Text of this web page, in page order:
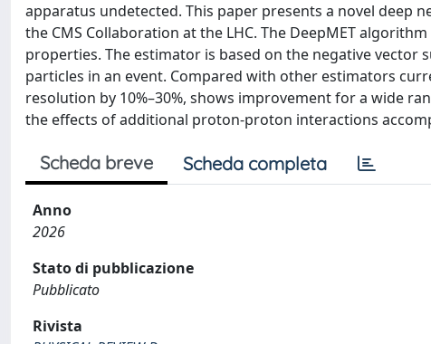
apparatus undetected. This paper presents a novel deep
the CMS Collaboration at the LHC. The DeepMET
properties. The estimator is based on the negative
particles in an event. Compared with other estimators
resolution by 10%–30%, shows improvement for a wide
the effects of additional proton-proton interactions
Scheda breve Scheda completa
Anno
2026
Stato di pubblicazione
Pubblicato
Rivista